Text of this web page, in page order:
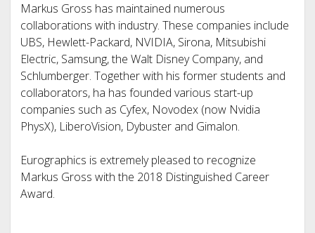
Markus Gross has maintained numerous
collaborations with industry. These companies include
UBS, Hewlett-Packard, NVIDIA, Sirona, Mitsubishi
Electric, Samsung, the Walt Disney Company, and
Schlumberger. Together with his former students and
collaborators, ha has founded various start-up
companies such as Cyfex, Novodex (now Nvidia
PhysX), LiberoVision, Dybuster and Gimalon.
Eurographics is extremely pleased to recognize
Markus Gross with the 2018 Distinguished Career
Award.